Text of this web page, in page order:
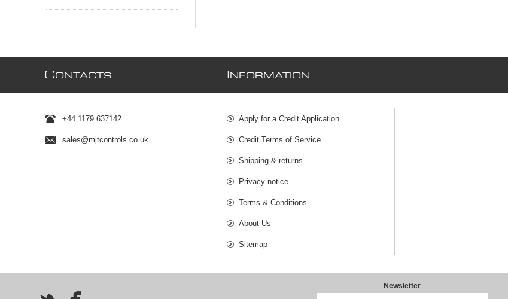
CONTACTS
+44 1179 637142
sales@mjtcontrols.co.uk
NFORMATION
Apply for a Credit Application
Credit Terms of Service
Shipping & returns
Privacy notice
Terms & Conditions
About Us
Sitemap
Newsletter